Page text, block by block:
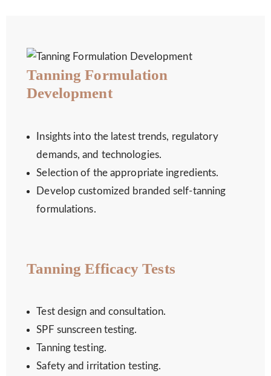
Tanning Formulation
Development
Insights into the latest trends, regulatory
demands, and technologies.
Selection of the appropriate ingredients.
Develop customized branded self-tanning
formulations.
Tanning Efficacy Tests
Test design and consultation.
SPF sunscreen testing.
Tanning testing.
Safety and irritation testing.